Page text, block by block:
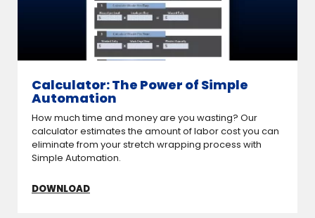
Calculator: The Power of Simple
Automation
How much time and money are you wasting? Our
calculator estimates the amount of labor cost you can
eliminate from your stretch wrapping process with
Simple Automation.
DOWNLOAD